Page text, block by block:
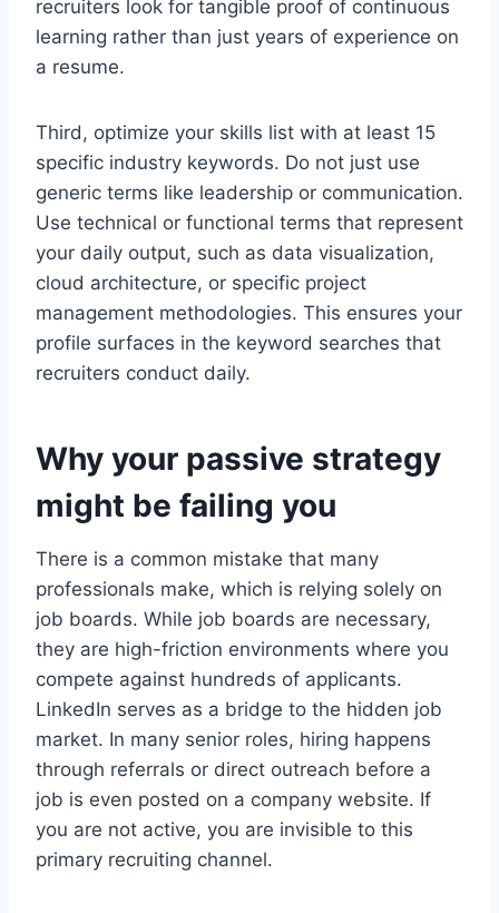
recruiters look for tangible proof of continuous
learning rather than just years of experience on
a resume.
Third, optimize your skills list with at least 15
specific industry keywords. Do not just use
generic terms like leadership or communication.
Use technical or functional terms that represent
your daily output, such as data visualization,
cloud architecture, or specific project
management methodologies. This ensures your
profile surfaces in the keyword searches that
recruiters conduct daily.
Why your passive strategy
might be failing you
There is a common mistake that many
professionals make, which is relying solely on
job boards. While job boards are necessary,
they are high-friction environments where you
compete against hundreds of applicants.
LinkedIn serves as a bridge to the hidden job
market. In many senior roles, hiring happens
through referrals or direct outreach before a
job is even posted on a company website. If
you are not active, you are invisible to this
primary recruiting channel.